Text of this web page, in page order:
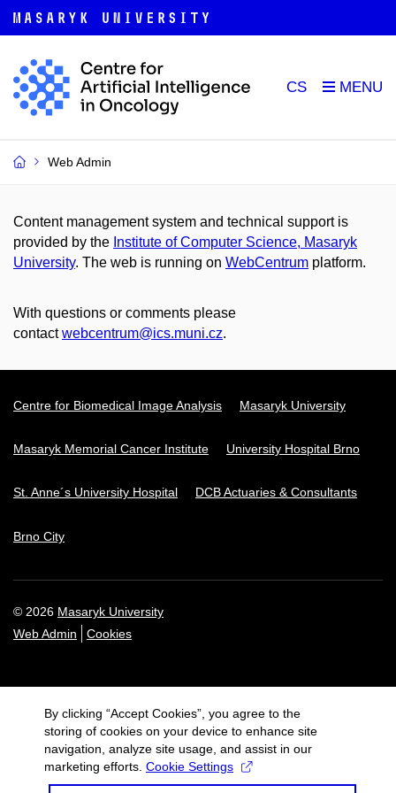
CS
Web Admin
Content management system and technical support is
provided by the Institute of Computer Science, Masaryk
University. The web is running on WebCentrum platform.
With questions or comments please
contactwebcentrum@ics.muni.cz.
Centre for Biomedical Image Analysis Masaryk University
Masaryk Memorial Cancer Institute University Hospital Brno
St. Anne´s University Hospital DCB Actuaries & Consultants
Brno City
© 2026 Masaryk University
Web Admin
Cookies
By clicking “Accept Cookies”, you agree to the
storing of cookies on your device to enhance site
navigation, analyze site usage, and assist in our
marketing efforts. Cookie Settings